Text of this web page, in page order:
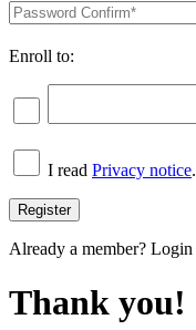
Enroll to:
I read Privacy notice.
Already a member? Login
Thank you!